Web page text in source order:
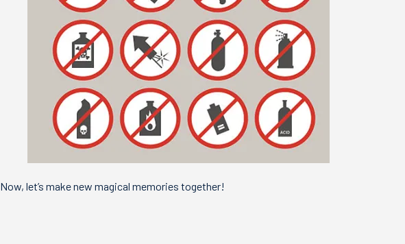
Now, let’s make new magical memories together!